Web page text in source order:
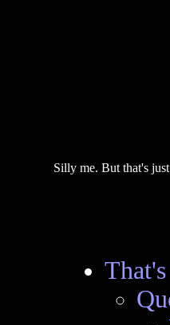
Silly me. But that's